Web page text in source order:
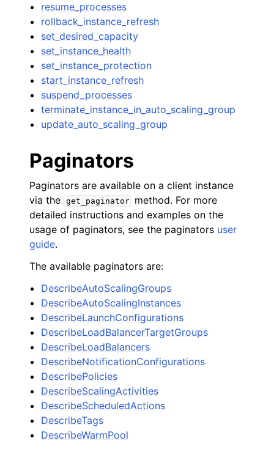
resume_processes
rollback_instance_refresh
set_desired_capacity
set_instance_health
set_instance_protection
start_instance_refresh
suspend_processes
terminate_instance_in_auto_scaling_group
update_auto_scaling_group
Paginators
Paginators are available on a client instance
via the get_paginator
method. For more
detailed instructions and examples on the
usage of paginators, see the paginators user
guide.
The available paginators are:
DescribeAutoScalingGroups
DescribeAutoScalingInstances
DescribeLaunchConfigurations
DescribeLoadBalancerTargetGroups
DescribeLoadBalancers
DescribeNotificationConfigurations
DescribePolicies
DescribeScalingActivities
DescribeScheduledActions
DescribeTags
DescribeWarmPool